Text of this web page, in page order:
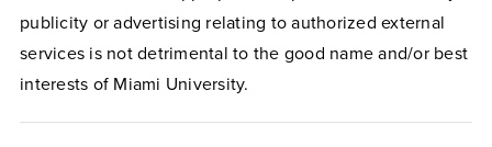
publicity or advertising relating to authorized external
services is not detrimental to the good name and/or best
interests of Miami University.